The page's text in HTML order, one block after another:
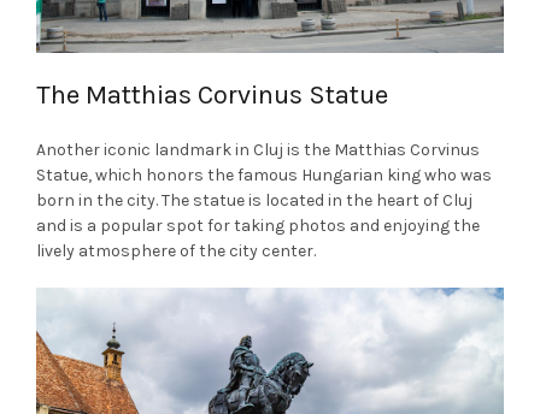
The Matthias Corvinus Statue
Another iconic landmark in Cluj is the Matthias Corvinus
Statue, which honors the famous Hungarian king who was
born in the city. The statue is located in the heart of Cluj
and is a popular spot for taking photos and enjoying the
lively atmosphere of the city center.